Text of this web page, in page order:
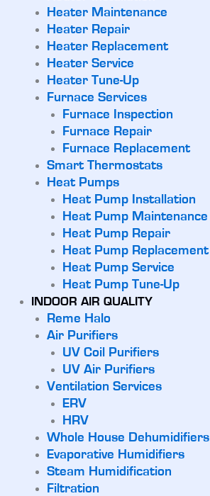
Heater Maintenance
Heater Repair
Heater Replacement
Heater Service
Heater Tune-Up
Furnace Services
Furnace Inspection
Furnace Repair
Furnace Replacement
Smart Thermostats
Heat Pumps
Heat Pump Installation
Heat Pump Maintenance
Heat Pump Repair
Heat Pump Replacement
Heat Pump Service
Heat Pump Tune-Up
INDOOR AIR QUALITY
Reme Halo
Air Purifiers
UV Coil Purifiers
UV Air Purifiers
Ventilation Services
ERV
HRV
Whole House Dehumidifiers
Evaporative Humidifiers
Steam Humidification
Filtration